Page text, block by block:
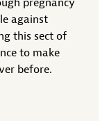
against
this sect of
to make
before.